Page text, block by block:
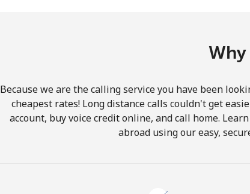
Why
Because we are the calling service you have been
cheapest rates! Long distance calls couldn't get
account, buy voice credit online, and call home.
abroad using our easy,